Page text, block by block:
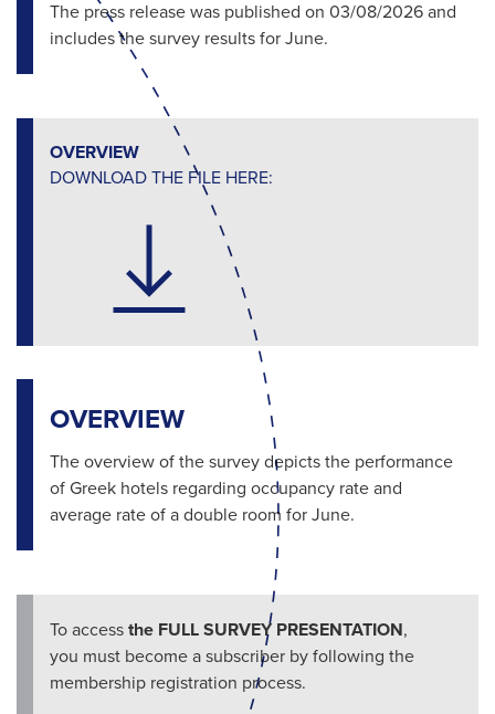
The press release was published on 03/08/2026 and
includes the survey results for June.
OVERVIEW
DOWNLOAD THE FILE HERE:
OVERVIEW
The overview of the survey depicts the performance
of Greek hotels regarding occupancy rate and
average rate of a double room for June.
To access the FULL SURVEY PRESENTATION,
you must become a subscriber by following the
membership registration process.